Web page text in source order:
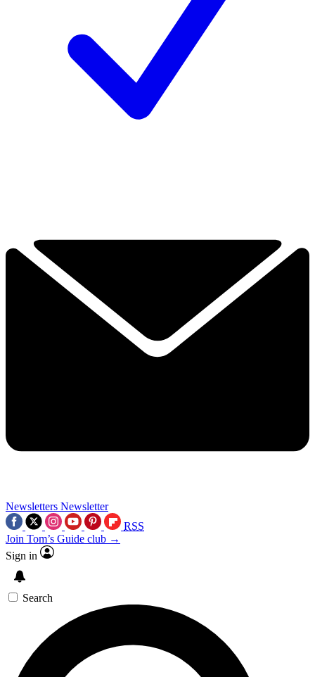
Newsletters Newsletter
RSS
Join Tom’s Guide club →
Sign in
Search